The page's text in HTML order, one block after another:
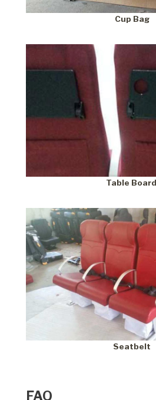
Cup Bag
Table Board
Seatbelt
FAQ